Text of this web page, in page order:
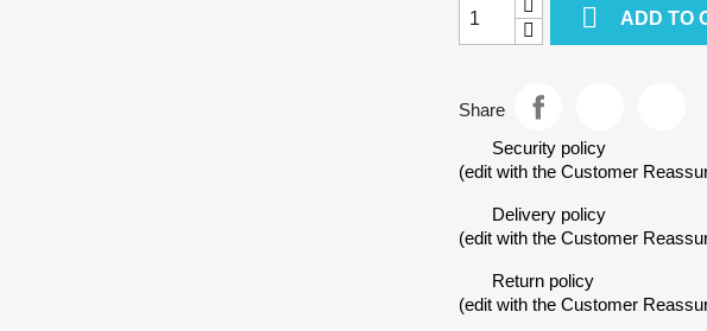
 ADD TO
Share
Security policy
(edit with the Customer
Delivery policy
(edit with the Customer
Return policy
(edit with the Customer